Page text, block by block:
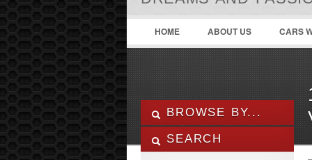
HOME ABOUT US CARS
BROWSE BY...
ALL LISTINGS
SEARCH